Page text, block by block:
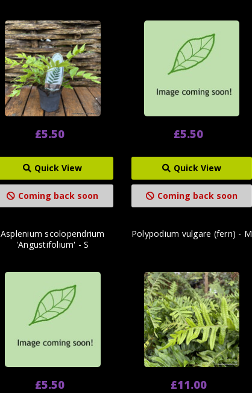
£5.50
Quick View
Coming back soon
£5.50
Quick View
Coming back soon
Asplenium scolopendrium
'Angustifolium' - S
£5.50
Polypodium vulgare (fern) - M
£11.00